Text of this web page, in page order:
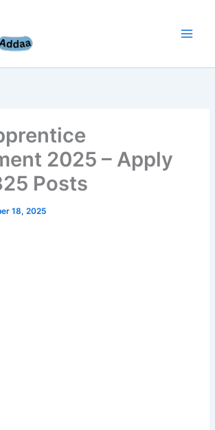
2025 – Apply
Posts
18, 2025